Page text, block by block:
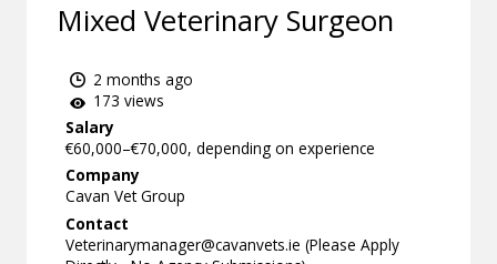
Mixed Veterinary Surgeon
2 months ago
173 views
Salary
€60,000–€70,000, depending on experience
Company
Cavan Vet Group
Contact
Veterinarymanager@cavanvets.ie (Please Apply